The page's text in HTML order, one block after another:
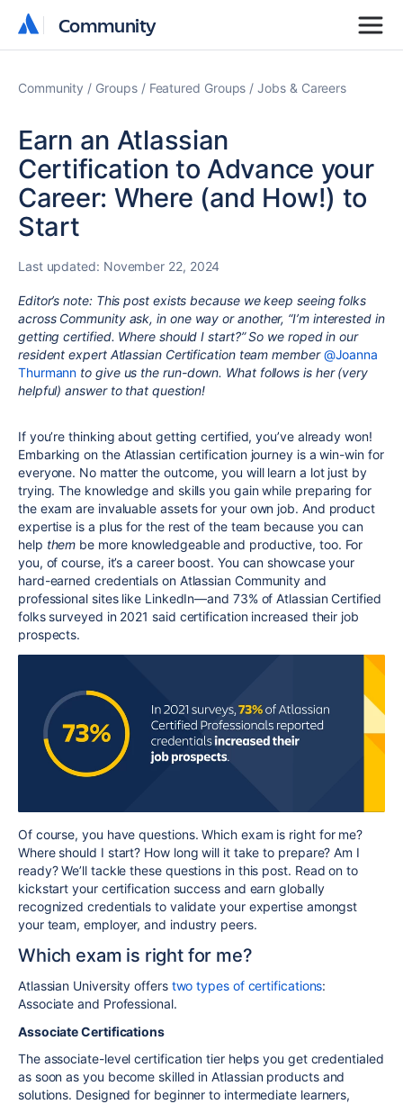
Community
Community
Community Groups Featured Groups Jobs & Careers
Earn an Atlassian
Certification to Advance your
Career: Where (and How!) to
Start
Last updated: November 22, 2024
Editor’s note: This post exists because we keep seeing folks
across Community ask, in one way or another, “I’m interested in
getting certified. Where should I start?” So we roped in our
resident expert Atlassian Certification team member@Joanna
Thurmann to give us the run-down. What follows is her (very
helpful) answer to that question!
If you’re thinking about getting certified, you’ve already won!
Embarking on the Atlassian certification journey is a win-win for
everyone. No matter the outcome, you will learn a lot just by
trying. The knowledge and skills you gain while preparing for
the exam are invaluable assets for your own job. And product
expertise is a plus for the rest of the team because you can
help them be more knowledgeable and productive, too. For
you, of course, it’s a career boost. You can showcase your
hard-earned credentials on Atlassian Community and
professional sites like LinkedIn—and 73% of Atlassian Certified
folks surveyed in 2021 said certification increased their job
prospects.
Of course, you have questions. Which exam is right for me?
Where should I start? How long will it take to prepare? Am I
ready? We’ll tackle these questions in this post. Read on to
kickstart your certification success and earn globally
recognized credentials to validate your expertise amongst
your team, employer, and industry peers.
Which exam is right for me?
Atlassian University offers two types of certifications:
Associate and Professional.
Associate Certifications
The associate-level certification tier helps you get credentialed
as soon as you become skilled in Atlassian products and
solutions. Designed for beginner to intermediate learners,